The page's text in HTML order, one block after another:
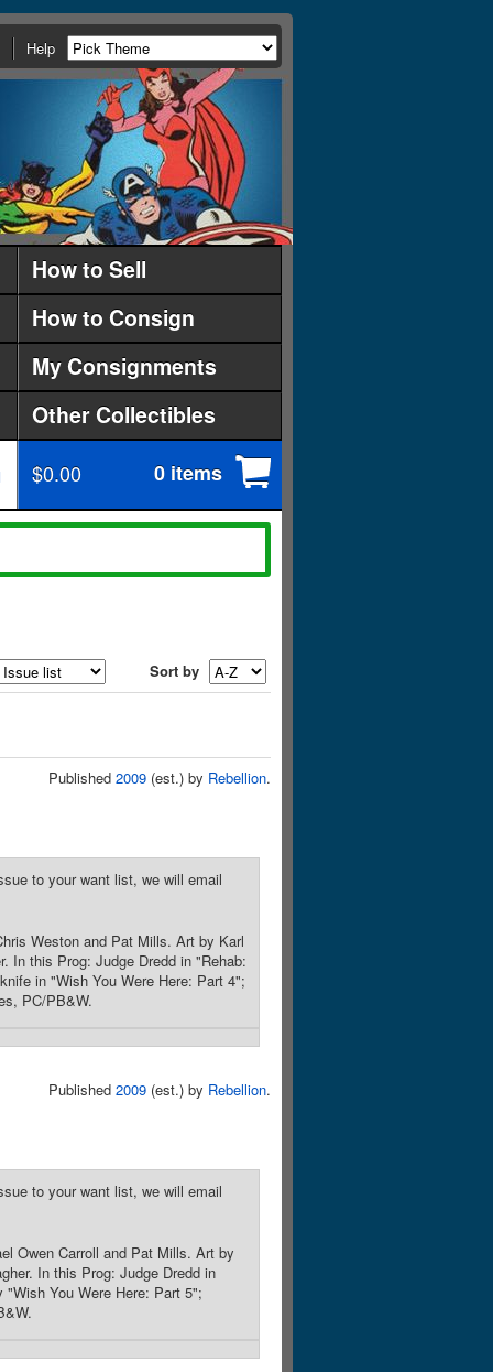
Help
How to Sell
How to Consign
My Consignments
Other Collectibles
$0.00 0 items
Sort by
Published 2009 (est.) by Rebellion.
to your want list, we will email
Weston and Pat Mills. Art by Karl
In this Prog: Judge Dredd in "Rehab:
in "Wish You Were Here: Part 4";
PC/PB&W.
Published 2009 (est.) by Rebellion.
to your want list, we will email
Owen Carroll and Pat Mills. Art by
In this Prog: Judge Dredd in
You Were Here: Part 5";